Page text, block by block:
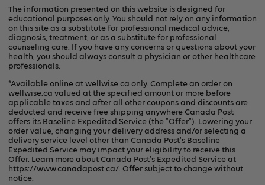
The information presented on this website is designed for
educational purposes only. You should not rely on any information
on this site as a substitute for professional medical advice,
diagnosis, treatment, or as a substitute for professional
counseling care. If you have any concerns or questions about your
health, you should always consult a physician or other healthcare
professionals.
*Available online atwellwise.ca only. Complete an order on
wellwise.ca valued at the specified amount or more before
applicable taxes and after all other coupons and discounts are
deducted and receive free shipping anywhere Canada Post
offers its Baseline Expedited Service (the "Offer"). Lowering your
order value, changing your delivery address and/or selecting a
delivery service level other than Canada Post's Baseline
Expedited Service may impact your eligibility to receive this
Offer. Learn more about Canada Post's Expedited Service at
https://www.canadapost.ca/. Offer subject to change without
notice.